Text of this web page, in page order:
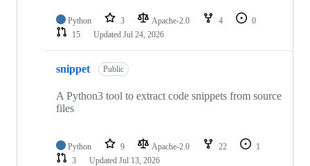
Python 3 Apache-2.0 4
0
15
Updated Jul 24, 2026
snippet Public
A Python3 tool to extract code snippets from source
files
Python 9 Apache-2.0 22
1
3
Updated Jul 13, 2026